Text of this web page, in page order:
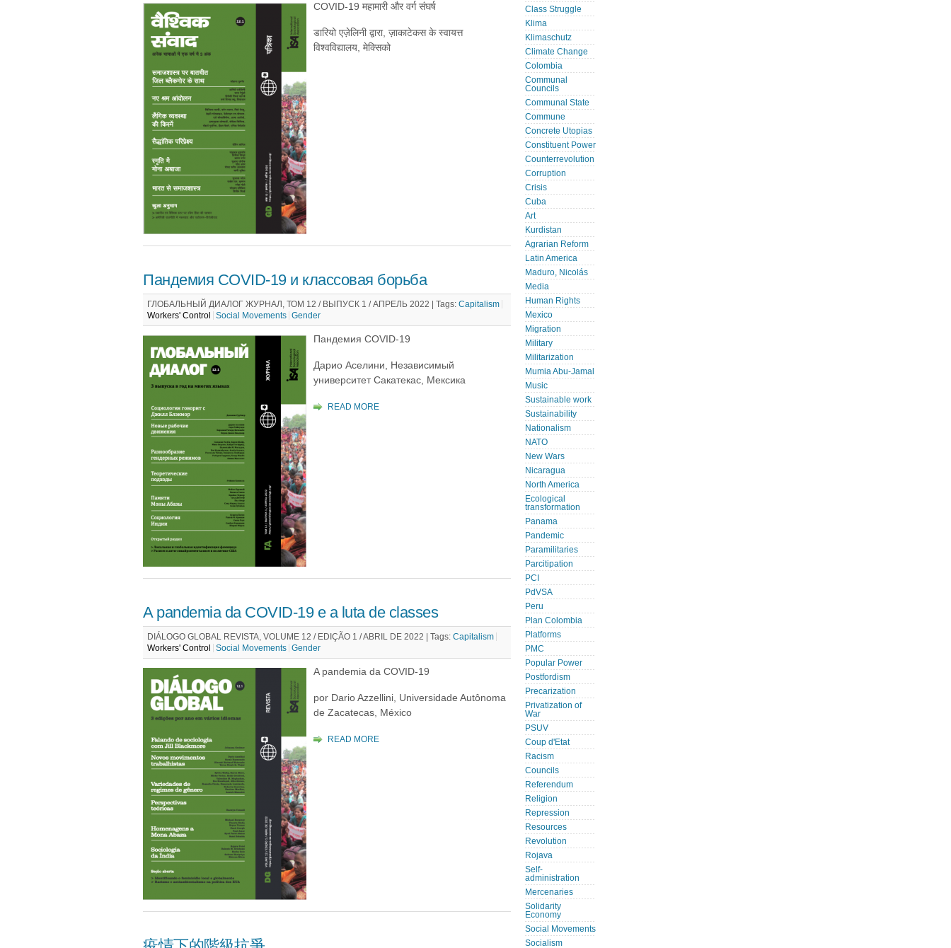
COVID-19 महामारी और वर्ग संघर्ष
डारियो एज़ेलिनी द्वारा, ज़ाकाटेकस के स्वायत्त
विश्वविद्यालय, मेक्सिको
Пандемия COVID-19 и классовая борьба
ГЛОБАЛЬНЫЙ ДИАЛОГ ЖУРНАЛ, ТОМ 12 / ВЫПУСК 1 / АПРЕЛЬ 2022 | Tags: Capitalism
Workers' Control
Social Movements Gender
Пандемия COVID-19
Дарио Аселини, Независимый
университет Сакатекас, Мексика
READ MORE
A pandemia da COVID-19 e a luta de classes
DIÁLOGO GLOBAL REVISTA, VOLUME 12 / EDIÇÃO 1 / ABRIL DE 2022 | Tags: Capitalism
Workers' Control
Social Movements Gender
A pandemia da COVID-19
por Dario Azzellini, Universidade Autônoma
de Zacatecas, México
READ MORE
Class Struggle
Klima
Klimaschutz
Climate Change
Colombia
Communal
Councils
Communal State
Commune
Concrete Utopias
Constituent Power
Counterrevolution
Corruption
Crisis
Cuba
Art
Kurdistan
Agrarian Reform
Latin America
Maduro, Nicolás
Media
Human Rights
Mexico
Migration
Military
Militarization
Mumia Abu-Jamal
Music
Sustainable work
Sustainability
Nationalism
NATO
New Wars
Nicaragua
North America
Ecological
transformation
Panama
Pandemic
Paramilitaries
Parcitipation
PCI
PdVSA
Peru
Plan Colombia
Platforms
PMC
Popular Power
Postfordism
Precarization
Privatization of
War
PSUV
Coup d'Etat
Racism
Councils
Referendum
Religion
Repression
Resources
Revolution
Rojava
Self-
administration
Mercenaries
Solidarity
Economy
Social Movements
Socialism